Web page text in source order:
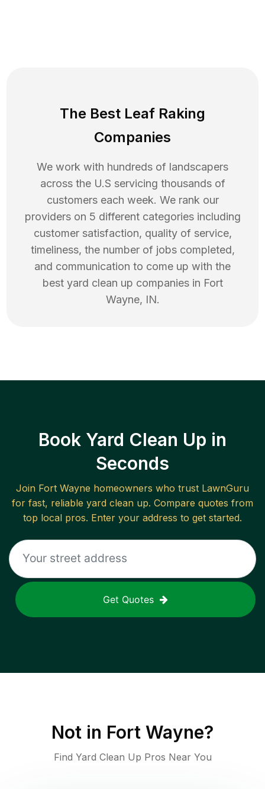
The Best Leaf Raking
Companies
We work with hundreds of landscapers
across the U.S servicing thousands of
customers each week. We rank our
providers on 5 different categories including
customer satisfaction, quality of service,
timeliness, the number of jobs completed,
and communication to come up with the
best yard clean up companies in Fort
Wayne, IN.
Book Yard Clean Up in
Seconds
Join Fort Wayne homeowners who trust LawnGuru
for fast, reliable yard clean up. Compare quotes from
top local pros. Enter your address to get started.
Get Quotes
Not in Fort Wayne?
Find Yard Clean Up Pros Near You